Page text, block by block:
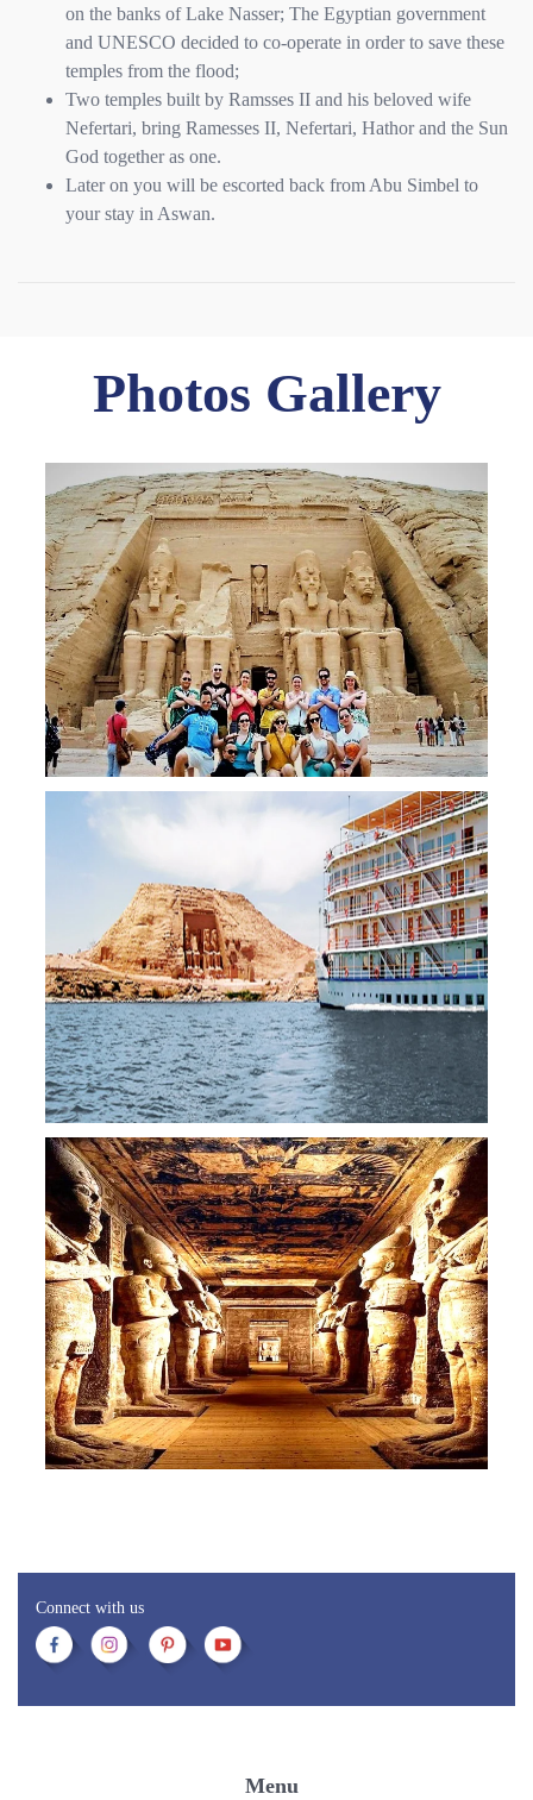
on the banks of Lake Nasser; The Egyptian government
and UNESCO decided to co-operate in order to save these
temples from the flood;
Two temples built by Ramsses II and his beloved wife
Nefertari, bring Ramesses II, Nefertari, Hathor and the Sun
God together as one.
Later on you will be escorted back from Abu Simbel to
your stay in Aswan.
Photos Gallery
Connect with us
Menu